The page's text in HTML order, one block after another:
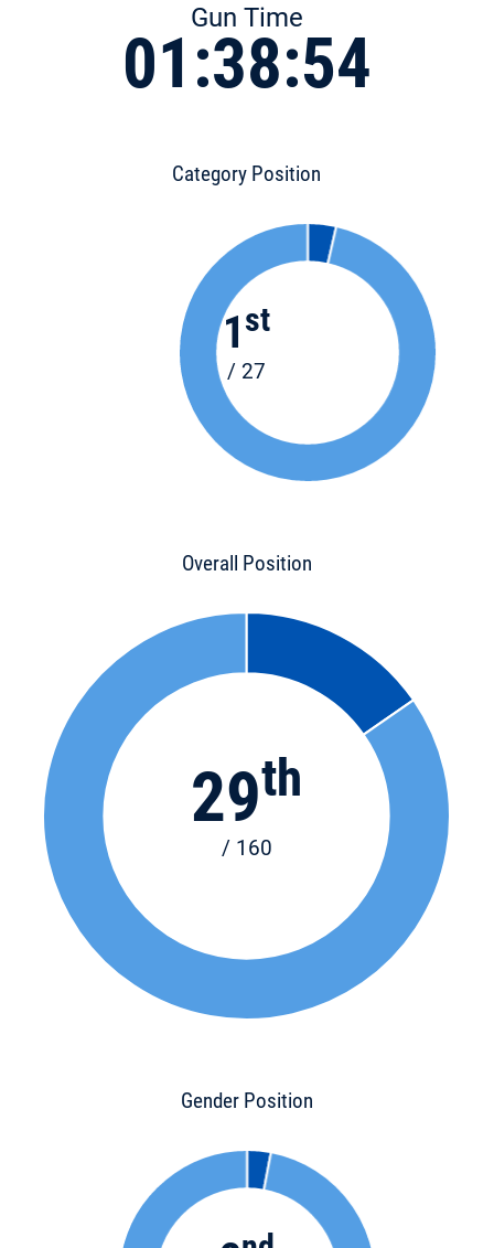
Gun Time
01:38:54
Category Position
1 st
/ 27
Overall Position
29th
/ 160
Gender Position